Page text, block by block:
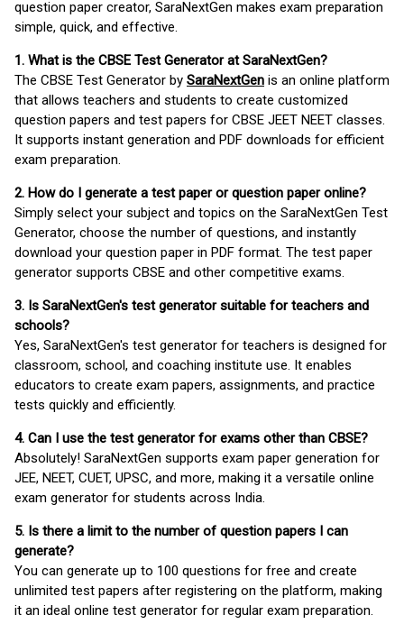
question paper creator, SaraNextGen makes exam preparation
simple, quick, and effective.
1. What is the CBSE Test Generator at SaraNextGen?
The CBSE Test Generator by SaraNextGen is an online platform
that allows teachers and students to create customized
question papers and test papers for CBSE JEET NEET classes.
It supports instant generation and PDF downloads for efficient
exam preparation.
2. How do I generate a test paper or question paper online?
Simply select your subject and topics on the SaraNextGen Test
Generator, choose the number of questions, and instantly
download your question paper in PDF format. The test paper
generator supports CBSE and other competitive exams.
3. Is SaraNextGen's test generator suitable for teachers and
schools?
Yes, SaraNextGen's test generator for teachers is designed for
classroom, school, and coaching institute use. It enables
educators to create exam papers, assignments, and practice
tests quickly and efficiently.
4. Can I use the test generator for exams other than CBSE?
Absolutely! SaraNextGen supports exam paper generation for
JEE, NEET, CUET, UPSC, and more, making it a versatile online
exam generator for students across India.
5. Is there a limit to the number of question papers I can
generate?
You can generate up to 100 questions for free and create
unlimited test papers after registering on the platform, making
it an ideal online test generator for regular exam preparation.